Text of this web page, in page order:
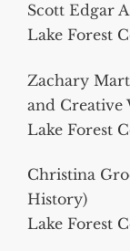
Scott Edgar
Lake Forest
Zachary
and Creative
Lake Forest
Christina
History)
Lake Forest